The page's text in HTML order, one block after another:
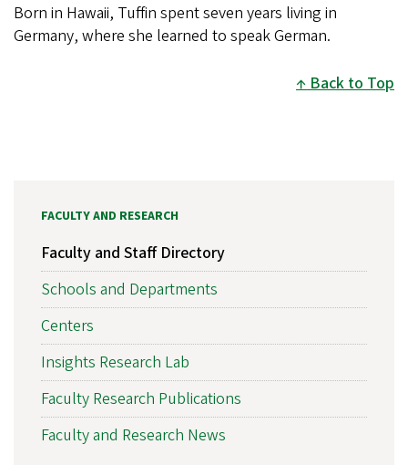
Born in Hawaii, Tuffin spent seven years living in
Germany, where she learned to speak German.
Back to Top
FACULTY AND RESEARCH
Faculty and Staff Directory
Schools and Departments
Centers
Insights Research Lab
Faculty Research Publications
Faculty and Research News